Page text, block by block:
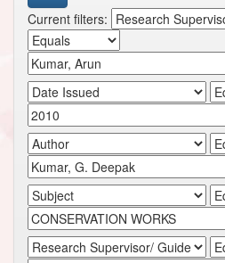
Current filters: